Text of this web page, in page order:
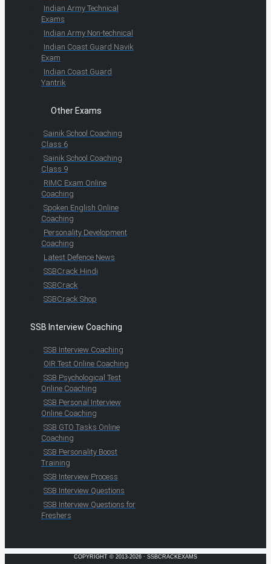
Indian Army Technical
Exams
Indian Army Non-technical
Indian Coast Guard Navik
Exam
Indian Coast Guard
Yantrik
Other Exams
Sainik School Coaching
Class 6
Sainik School Coaching
Class 9
RIMC Exam Online
Coaching
Spoken English Online
Coaching
Personality Development
Coaching
Latest Defence News
SSBCrack Hindi
SSBCrack
SSBCrack Shop
SSB Interview Coaching
SSB Interview Coaching
OIR Test Online Coaching
SSB Psychological Test
Online Coaching
SSB Personal Interview
Online Coaching
SSB GTO Tasks Online
Coaching
SSB Personality Boost
Training
SSB Interview Process
SSB Interview Questions
SSB Interview Questions for
Freshers
COPYRIGHT © 2013-2026 · SSBCRACKEXAMS